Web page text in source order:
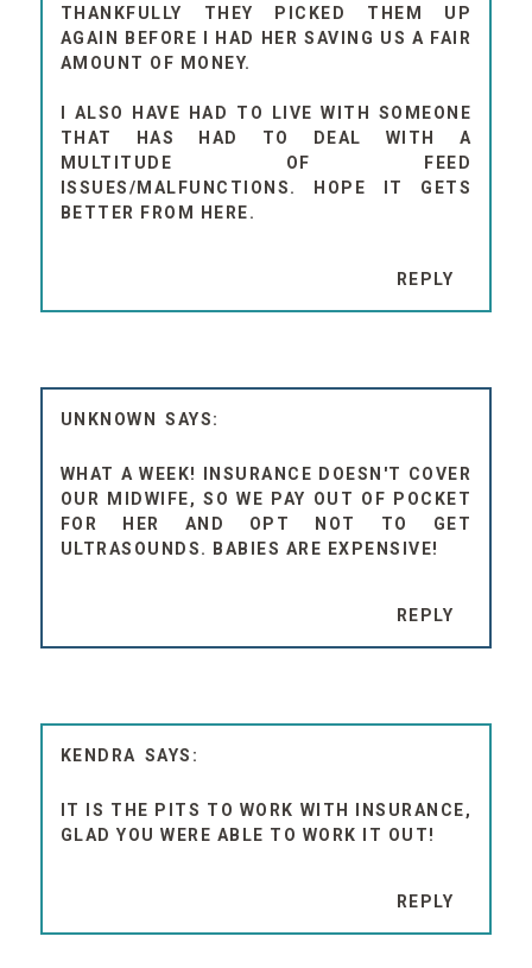
THANKFULLY THEY PICKED THEM UP
AGAIN BEFORE I HAD HER SAVING US A FAIR
AMOUNT OF MONEY.
I ALSO HAVE HAD TO LIVE WITH SOMEONE
THAT HAS HAD TO DEAL WITH A
MULTITUDE OF FEED
ISSUES/MALFUNCTIONS. HOPE IT GETS
BETTER FROM HERE.
REPLY
UNKNOWN
WHAT A WEEK! INSURANCE DOESN'T COVER
OUR MIDWIFE, SO WE PAY OUT OF POCKET
FOR HER AND OPT NOT TO GET
ULTRASOUNDS. BABIES ARE EXPENSIVE!
REPLY
KENDRA
IT IS THE PITS TO WORK WITH INSURANCE,
GLAD YOU WERE ABLE TO WORK IT OUT!
REPLY